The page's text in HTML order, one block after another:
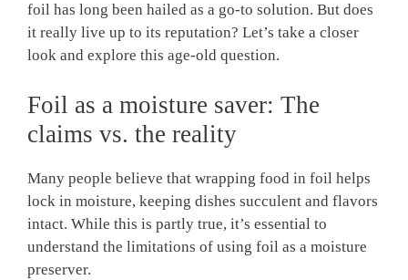
foil has long been hailed as a go-to solution. But does
it really live up to its reputation? Let’s take a closer
look and explore this age-old question.
Foil as a moisture saver: The
claims vs. the reality
Many people believe that wrapping food in foil helps
lock in moisture, keeping dishes succulent and flavors
intact. While this is partly true, it’s essential to
understand the limitations of using foil as a moisture
preserver.